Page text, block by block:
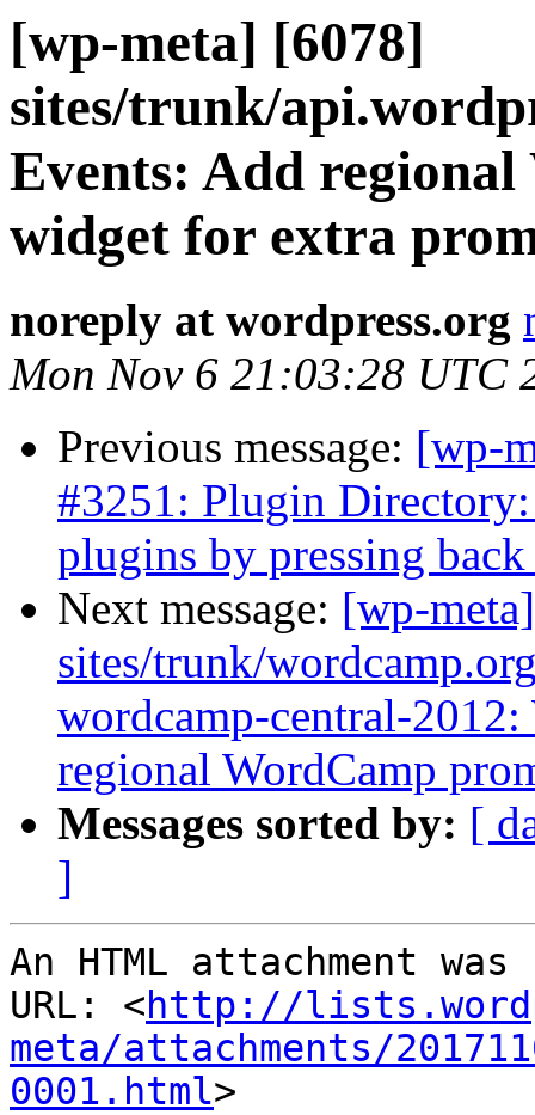
[wp-meta] [6078]
sites/trunk/
Events: Add
widget for extra
noreply at wordpress.org
Mon Nov 6 21:03:28 UTC
Previous message: [wp-
#3251: Plugin
plugins by pressing
Next message: [wp-
sites/trunk/
wordcamp-central-
regional WordCamp
Messages sorted by: [
]
An HTML attachment
URL: <http://
meta/attachments/
0001.html